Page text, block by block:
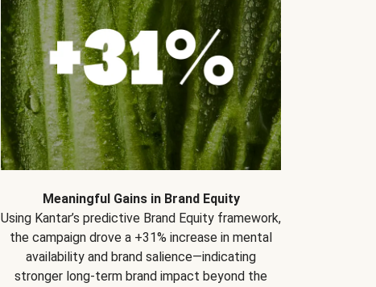
Meaningful Gains in Brand Equity
Using Kantar’s predictive Brand Equity framework,
the campaign drove a +31% increase in mental
availability and brand salience—indicating
stronger long-term brand impact beyond the